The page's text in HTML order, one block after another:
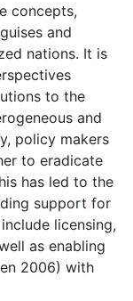
concepts,
and
nations. It is
to the
and
policy makers
to eradicate
has led to the
support for
licensing,
as enabling
2006) with